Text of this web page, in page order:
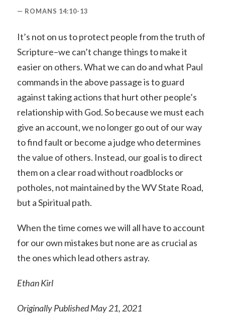
ROMANS 14:10-13
It’s not on us to protect people from the truth of
Scripture–we can’t change things to make it
easier on others. What we can do and what Paul
commands in the above passage is to guard
against taking actions that hurt other people’s
relationship with God. So because we must each
give an account, we no longer go out of our way
to find fault or become a judge who determines
the value of others. Instead, our goal is to direct
them on a clear road without roadblocks or
potholes, not maintained by the WV State Road,
but a Spiritual path.
When the time comes we will all have to account
for our own mistakes but none are as crucial as
the ones which lead others astray.
Ethan Kirl
Originally Published May 21, 2021